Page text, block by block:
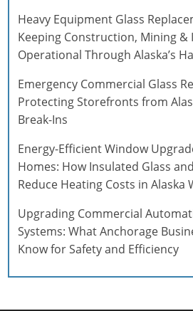
Heavy Equipment Glass
Keeping Construction, Mining &
Operational Through Alaska’s
Emergency Commercial Glass
Protecting Storefronts from
Break-Ins
Energy-Efficient Window
Homes: How Insulated Glass
Reduce Heating Costs in Alaska
Upgrading Commercial
Systems: What Anchorage
Know for Safety and Efficiency